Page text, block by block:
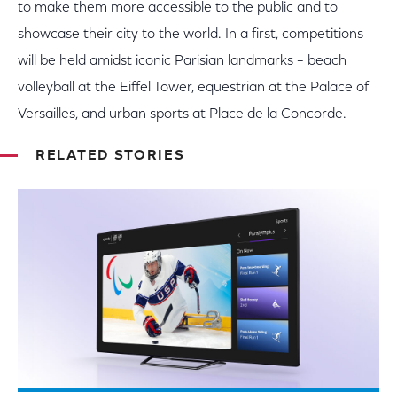
to make them more accessible to the public and to
showcase their city to the world. In a first, competitions
will be held amidst iconic Parisian landmarks – beach
volleyball at the Eiffel Tower, equestrian at the Palace of
Versailles, and urban sports at Place de la Concorde.
RELATED STORIES